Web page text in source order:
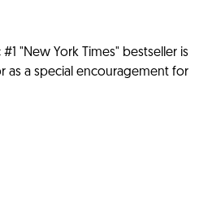
"New York Times" bestseller is
as a special encouragement for